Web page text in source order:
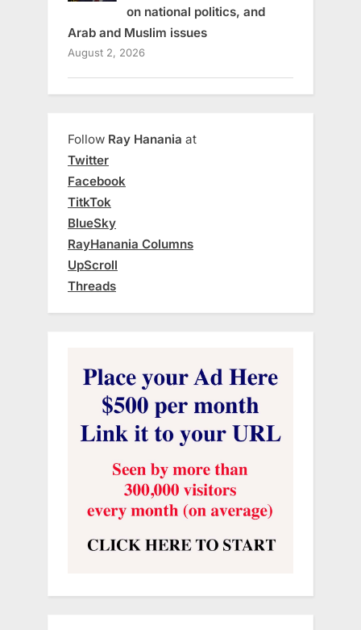
on national politics, and
Arab and Muslim issues
August 2, 2026
Follow Ray Hanania at
Twitter
Facebook
TitkTok
BlueSky
RayHanania Columns
UpScroll
Threads